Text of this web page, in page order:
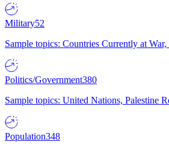
Military52
Sample topics: Countries Currently at
Politics/Government380
Sample topics: United Nations, Palestine
Population348